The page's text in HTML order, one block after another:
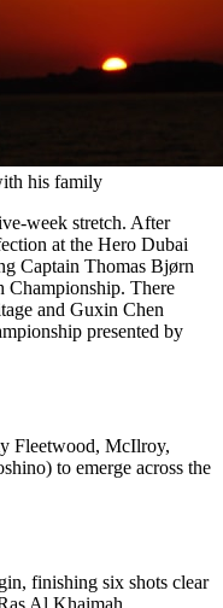
his family
week stretch. After
at the Hero Dubai
Captain Thomas Bjørn
Championship. There
and Guxin Chen
presented by
Fleetwood, McIlroy,
to emerge across the
finishing six shots clear